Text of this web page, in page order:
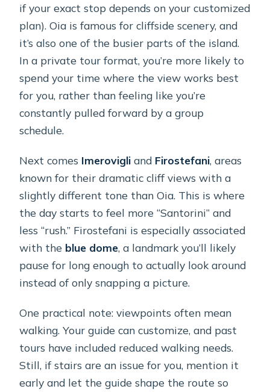
if your exact stop depends on your customized
plan). Oia is famous for cliffside scenery, and
it’s also one of the busier parts of the island.
In a private tour format, you’re more likely to
spend your time where the view works best
for you, rather than feeling like you’re
constantly pulled forward by a group
schedule.
Next comes Imerovigli and Firostefani, areas
known for their dramatic cliff views with a
slightly different tone than Oia. This is where
the day starts to feel more “Santorini” and
less “rush.” Firostefani is especially associated
with the blue dome, a landmark you’ll likely
pause for long enough to actually look around
instead of only snapping a picture.
One practical note: viewpoints often mean
walking. Your guide can customize, and past
tours have included reduced walking needs.
Still, if stairs are an issue for you, mention it
early and let the guide shape the route so